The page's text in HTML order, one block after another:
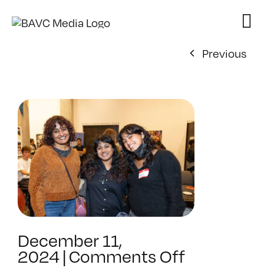
Previous
December 11,
2024|Comments Offon